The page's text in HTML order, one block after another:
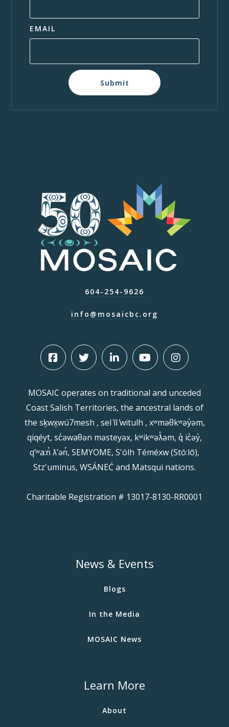
EMAIL
Submit
604-254-9626
info@mosaicbc.org
MOSAIC operates on traditional and unceded
Coast Salish Territories, the ancestral lands of
the sḵwx̱wú7mesh , sel ̓íl ̓witulh , xʷməθkʷəy̓əm,
qiqéyt, sc̓əwaθən məsteyəx, kʷikʷəƛ̓əm, q̓ ic̓əy̓,
qʼʷa:n̓ ƛʼən̓, SEMYOME, S'ólh Téméxw (Stó:lō),
Stz'uminus, WSÁNEĆ and Matsqui nations.
Charitable Registration # 13017-8130-RR0001
News & Events
Blogs
In the Media
MOSAIC News
Learn More
About